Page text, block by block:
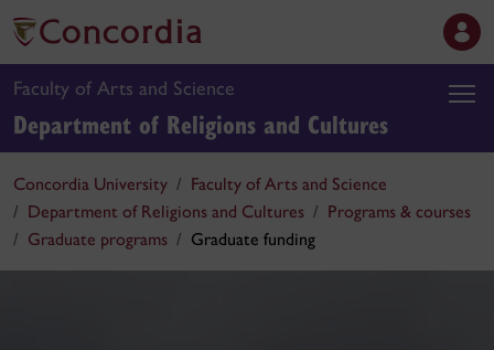
Faculty of Arts and Science
Department of Religions and Cultures
Concordia University
Faculty of Arts and Science
Department of Religions and Cultures
Programs & courses
Graduate programs
Graduate funding